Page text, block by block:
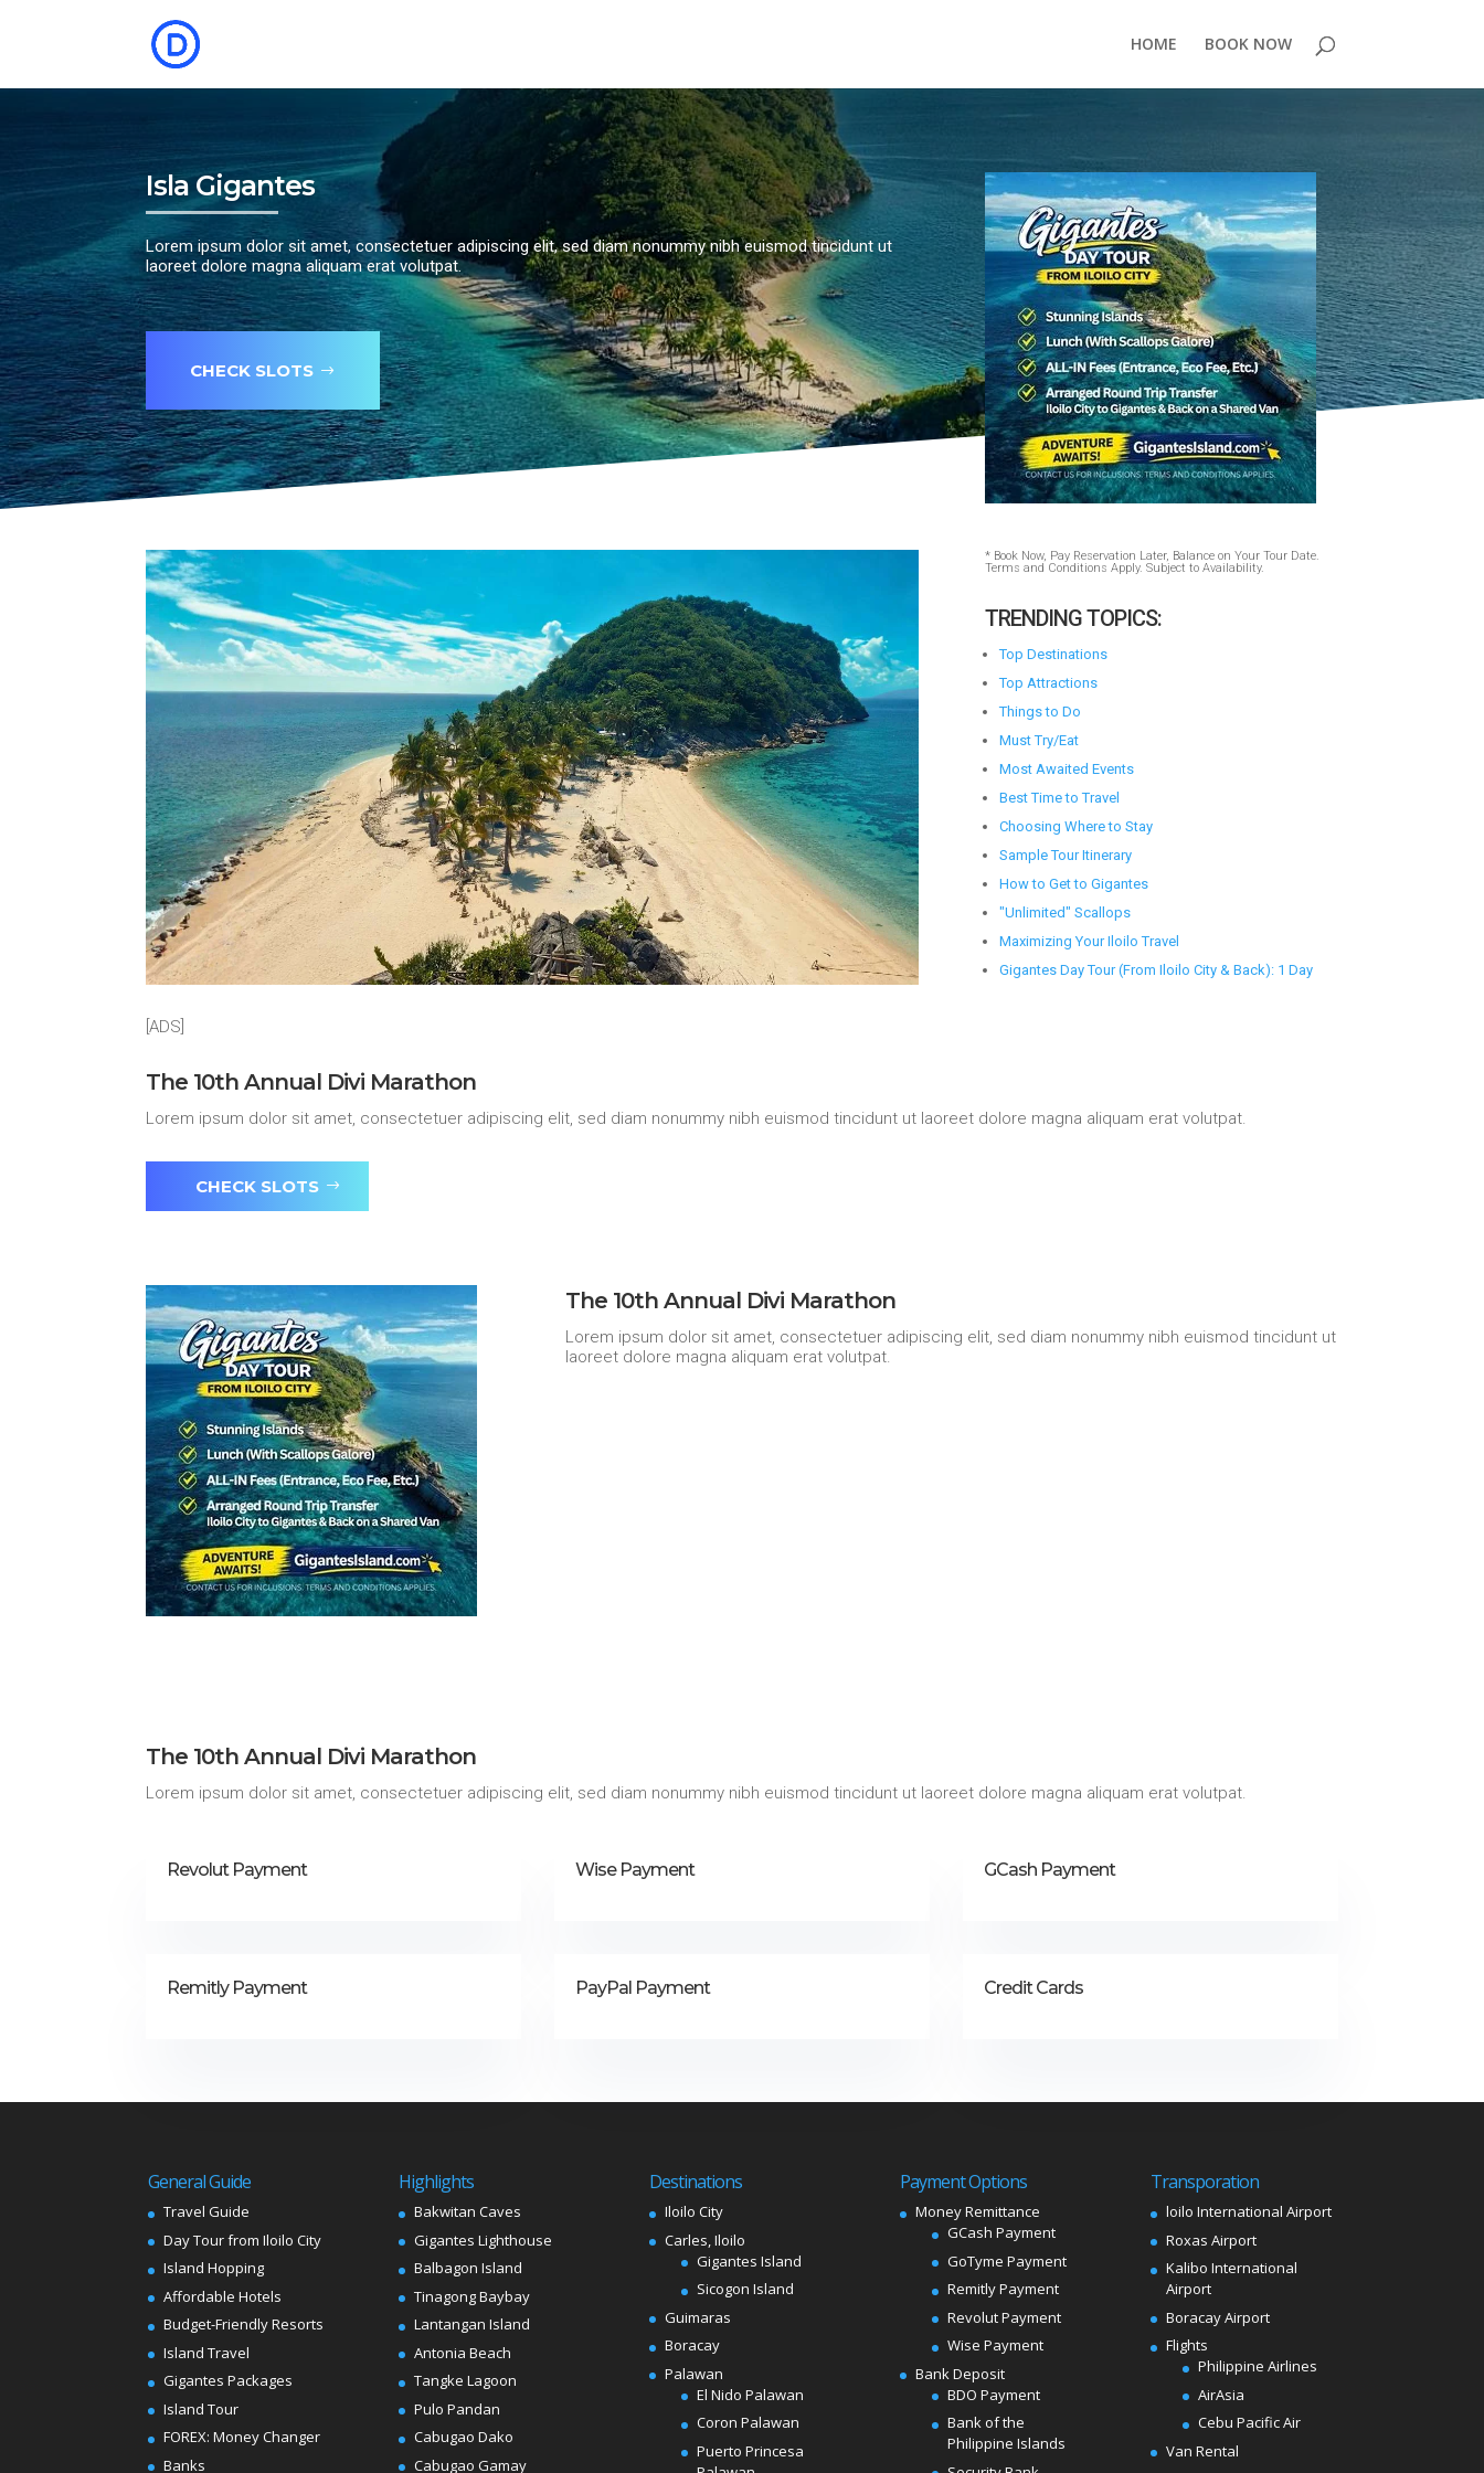
HOME BOOK NOW
Isla Gigantes
Lorem ipsum dolor sit amet, consectetuer adipiscing elit, sed diam nonummy nibh euismod tincidunt ut
laoreet dolore magna aliquam erat volutpat.
CHECK SLOTS
[ADS]
* Book Now, Pay Reservation Later, Balance on Your Tour Date.
Terms and Conditions Apply. Subject to Availability.
TRENDING TOPICS:
Top Destinations
Top Attractions
Things to Do
Must Try/Eat
Most Awaited Events
Best Time to Travel
Choosing Where to Stay
Sample Tour Itinerary
How to Get to Gigantes
"Unlimited" Scallops
Maximizing Your Iloilo Travel
Gigantes Day Tour (From Iloilo City & Back): 1 Day
The 10th Annual Divi Marathon
Lorem ipsum dolor sit amet, consectetuer adipiscing elit, sed diam nonummy nibh euismod tincidunt ut laoreet dolore magna aliquam erat volutpat.
CHECK SLOTS
The 10th Annual Divi Marathon
Lorem ipsum dolor sit amet, consectetuer adipiscing elit, sed diam nonummy nibh euismod tincidunt ut
laoreet dolore magna aliquam erat volutpat.
The 10th Annual Divi Marathon
Lorem ipsum dolor sit amet, consectetuer adipiscing elit, sed diam nonummy nibh euismod tincidunt ut laoreet dolore magna aliquam erat volutpat.
Revolut Payment Wise Payment GCash Payment
Remitly Payment PayPal Payment Credit Cards
General Guide
Travel Guide
Day Tour from Iloilo City
Island Hopping
Affordable Hotels
Budget-Friendly Resorts
Island Travel
Gigantes Packages
Island Tour
FOREX: Money Changer
Banks
Highlights
Bakwitan Caves
Gigantes Lighthouse
Balbagon Island
Tinagong Baybay
Lantangan Island
Antonia Beach
Tangke Lagoon
Pulo Pandan
Cabugao Dako
Cabugao Gamay
Destinations
Iloilo City
Carles, Iloilo
Gigantes Island
Sicogon Island
Guimaras
Boracay
Palawan
El Nido Palawan
Coron Palawan
Puerto Princesa
Payment Options
Money Remittance
GCash Payment
GoTyme Payment
Remitly Payment
Revolut Payment
Wise Payment
Bank Deposit
BDO Payment
Bank of the
Philippine Islands
Transporation
loilo International Airport
Roxas Airport
Kalibo International
Airport
Boracay Airport
Flights
Philippine Airlines
AirAsia
Cebu Pacific Air
Van Rental